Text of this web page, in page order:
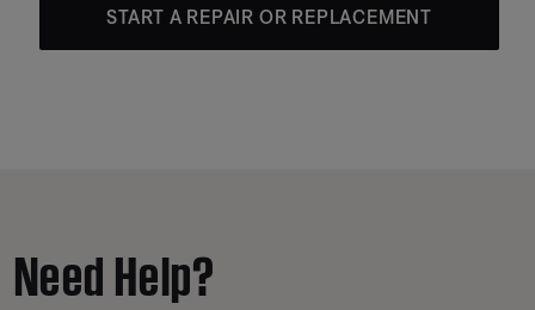
START A REPAIR OR REPLACEMENT
Need Help?